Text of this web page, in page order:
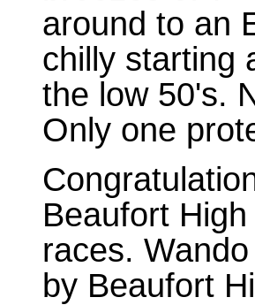
around to an
chilly starting
the low 50's.
Only one
Beaufort
races.
by Beaufort